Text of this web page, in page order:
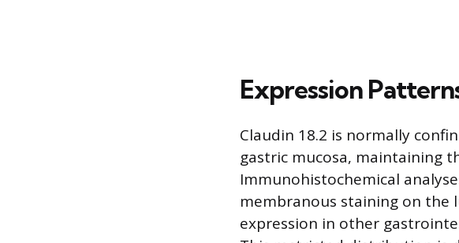
Expression
Claudin 18.2 is normally
gastric mucosa, maintaining
Immunohistochemical
membranous staining on the
expression in other